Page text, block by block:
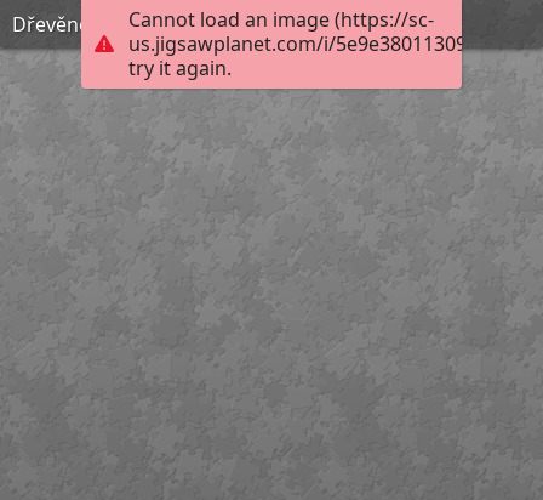
Cannot load an image (https://sc-
us.jigsawplanet.com/i/
try it again.
Dřevěné puzzle, 80. léta 20. století